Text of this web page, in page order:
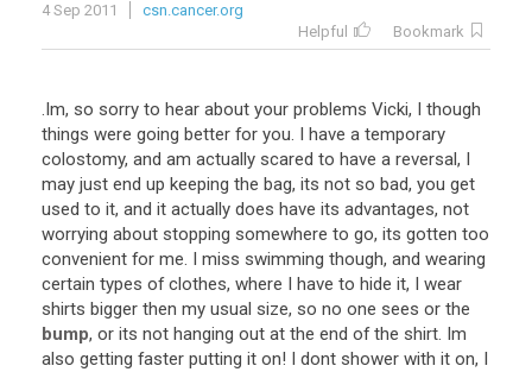
4 Sep 2011
csn.cancer.org
Helpful
Bookmark
.Im, so sorry to hear about your problems Vicki, I though
things were going better for you. I have a temporary
colostomy, and am actually scared to have a reversal, I
may just end up keeping the bag, its not so bad, you get
used to it, and it actually does have its advantages, not
worrying about stopping somewhere to go, its gotten too
convenient for me. I miss swimming though, and wearing
certain types of clothes, where I have to hide it, I wear
shirts bigger then my usual size, so no one sees or the
bump, or its not hanging out at the end of the shirt. Im
also getting faster putting it on! I dont shower with it on, I